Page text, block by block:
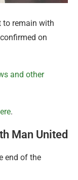
to remain with
on
and other
.
Man United
end of the